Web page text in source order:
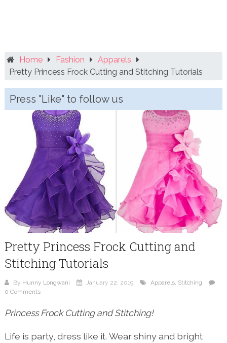
Home Fashion
Apparels
Pretty Princess Frock Cutting and Stitching Tutorials
Press "Like" to follow us
Pretty Princess Frock Cutting and
Stitching Tutorials
By Hunny Longwani January 22, 2019 Apparels, Stitching
0 Comments
Princess Frock Cutting and Stitching!
Life is party, dress like it. Wear shiny and bright